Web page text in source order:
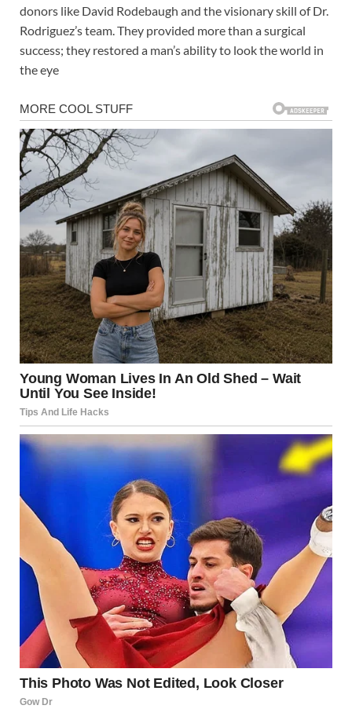
donors like David Rodebaugh and the visionary skill of Dr.
Rodriguez’s team. They provided more than a surgical
success; they restored a man’s ability to look the world in
the eye